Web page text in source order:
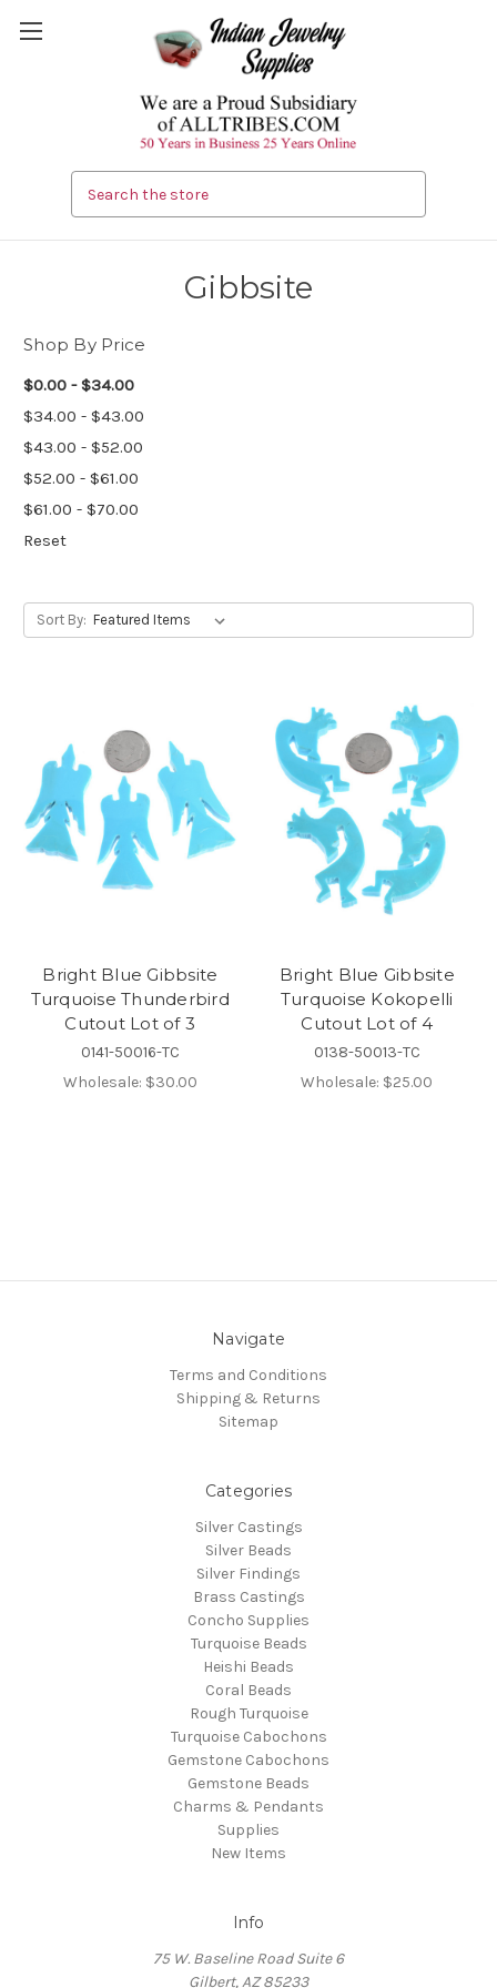
Gibbsite
Shop By Price
$0.00 - $34.00
$34.00 - $43.00
$43.00 - $52.00
$52.00 - $61.00
$61.00 - $70.00
Reset
Sort By:
Bright Blue Gibbsite
Turquoise Thunderbird
Cutout Lot of 3
0141-50016-TC
Wholesale: $30.00
Bright Blue Gibbsite
Turquoise Kokopelli
Cutout Lot of 4
0138-50013-TC
Wholesale: $25.00
Navigate
Terms and Conditions
Shipping & Returns
Sitemap
Categories
Silver Castings
Silver Beads
Silver Findings
Brass Castings
Concho Supplies
Turquoise Beads
Heishi Beads
Coral Beads
Rough Turquoise
Turquoise Cabochons
Gemstone Cabochons
Gemstone Beads
Charms & Pendants
Supplies
New Items
Info
75 W. Baseline Road Suite 6
Gilbert, AZ 85233